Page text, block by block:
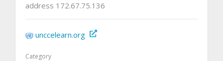
address 172.67.75.136
unccelearn.org
Category